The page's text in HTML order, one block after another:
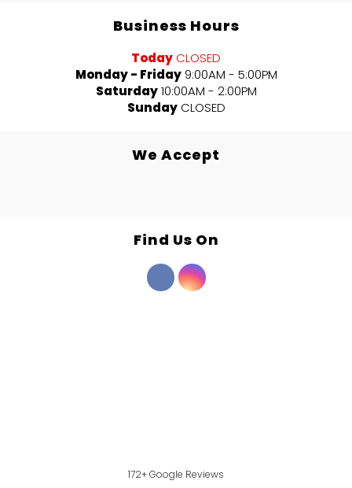
Business Hours
Today CLOSED
Monday - Friday 9:00AM - 5:00PM
Saturday 10:00AM - 2:00PM
Sunday CLOSED
We Accept
Find Us On
172+ Google Reviews